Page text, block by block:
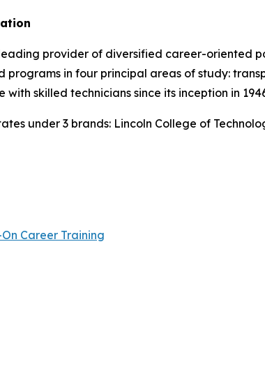
provider of diversified career-oriented
in four principal areas of study:
skilled technicians since its inception in
under 3 brands: Lincoln College of
Career Training